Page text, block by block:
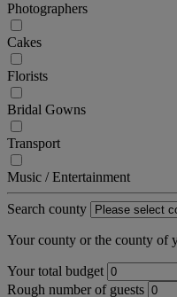
Photographers
Cakes
Florists
Bridal Gowns
Transport
Music / Entertainment
Search county
Your county or the county of
Your total budget
Rough number of guests